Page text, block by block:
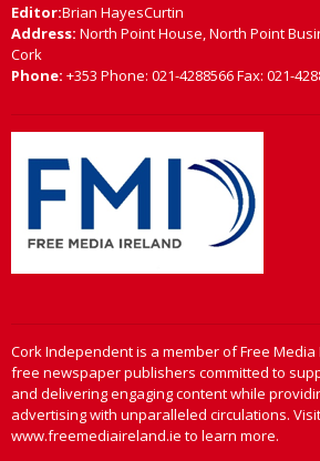
Editor:Brian HayesCurtin
Address: North Point House, North Point
Cork
Phone: +353 Phone: 021-4288566 Fax: 021-
Cork Independent is a member of Free
free newspaper publishers committed to
and delivering engaging content while
advertising with unparalleled circulations. Visit
www.freemediaireland.ie to learn more.